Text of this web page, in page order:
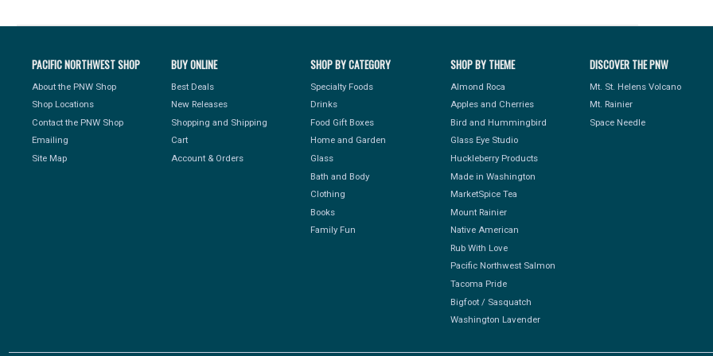
PACIFIC NORTHWEST SHOP
About the PNW Shop
Shop Locations
Contact the PNW Shop
Emailing
Site Map
BUY ONLINE
Best Deals
New Releases
Shopping and Shipping
Cart
Account & Orders
SHOP BY CATEGORY
Specialty Foods
Drinks
Food Gift Boxes
Home and Garden
Glass
Bath and Body
Clothing
Books
Family Fun
SHOP BY THEME
Almond Roca
Apples and Cherries
Bird and Hummingbird
Glass Eye Studio
Huckleberry Products
Made in Washington
MarketSpice Tea
Mount Rainier
Native American
Rub With Love
Pacific Northwest Salmon
Tacoma Pride
Bigfoot / Sasquatch
Washington Lavender
DISCOVER THE PNW
Mt. St. Helens Volcano
Mt. Rainier
Space Needle